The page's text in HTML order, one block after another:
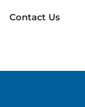
Contact Us